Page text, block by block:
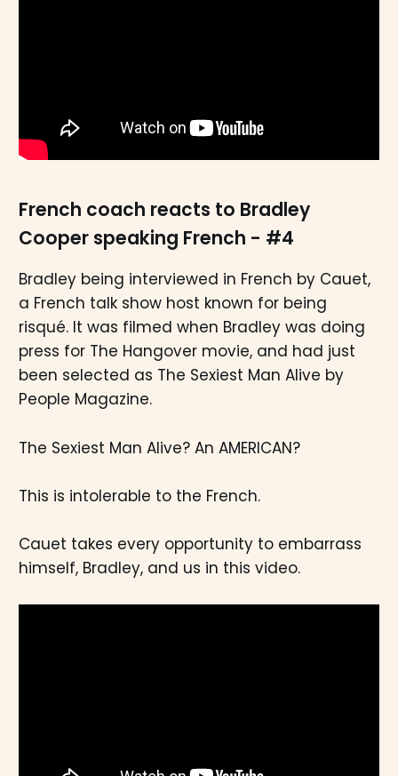
French coach reacts to Bradley
Cooper speaking French - #4
Bradley being interviewed in French by Cauet,
a French talk show host known for being
risqué. It was filmed when Bradley was doing
press for The Hangover movie, and had just
been selected as The Sexiest Man Alive by
People Magazine.
The Sexiest Man Alive? An AMERICAN?
This is intolerable to the French.
Cauet takes every opportunity to embarrass
himself, Bradley, and us in this video.